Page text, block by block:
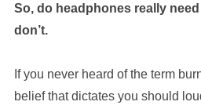
So, do headphones really
don’t.
If you never heard of the term
belief that dictates you should